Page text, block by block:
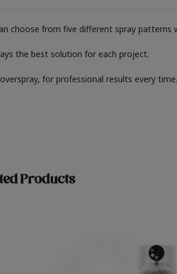
choose from five different spray
the best solution for each project.
for professional results every time.
Products